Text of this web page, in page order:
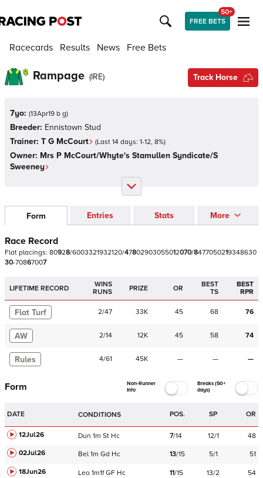
FREE BETS
50+
Racecards Results News Free Bets
Rampage (IRE) Track Horse
7yo: (13Apr19 b g)
Breeder: Ennistown Stud
Trainer: T G McCourt (Last 14 days: 1-12, 8%)
Owner: Mrs P McCourt/Whyte's Stamullen Syndicate/S
Sweeney
Form Entries Stats More
Race Record
Flat placings: 80928/6003321932120/47802903055012070/8477050219348630
30-70867007
LIFETIME RECORD
WINS
RUNS
PRIZE OR
BEST
TS
BEST
RPR
Flat Turf 2/47 33K 45 68 76
AW 2/14 12K 45 58 74
Rules 4/61 45K — — —
Form
Non-Runner
Info
Breaks (50+
days)
DATE CONDITIONS POS. SP OR
12Jul26 Dun 1m St Hc 7/14 12/1
48
02Jul26
Bel 1m Gd Hc 13/15 5/1
51
18Jun26
Leo 1m1f GF Hc 11/15 13/2
54